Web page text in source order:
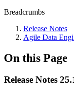
Breadcrumbs
Release Notes
Agile Data
On this Page
Release Notes